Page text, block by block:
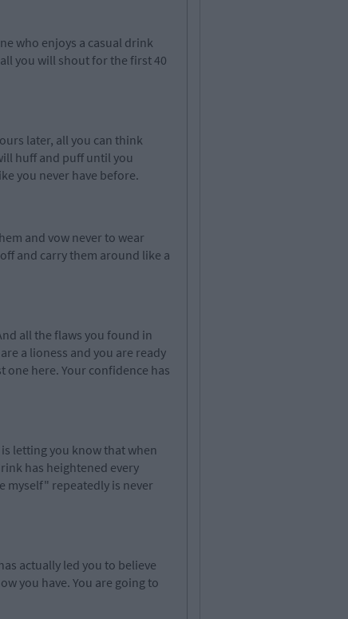
who enjoys a casual drink
you will shout for the first 40
later, all you can think
huff and puff until you
you never have before.
and vow never to wear
and carry them around like a
all the flaws you found in
a lioness and you are ready
here. Your confidence has
letting you know that when
has heightened every
myself" repeatedly is never
actually led you to believe
you have. You are going to